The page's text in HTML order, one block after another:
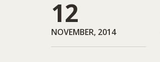
12
NOVEMBER, 2014